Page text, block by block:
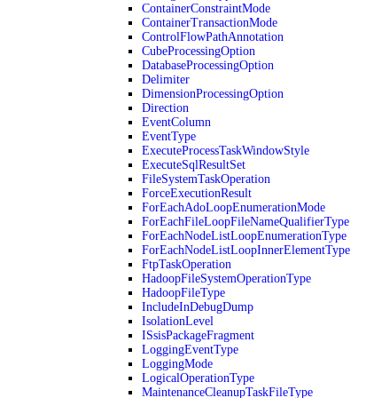
ContainerConstraintMode
ContainerTransactionMode
ControlFlowPathAnnotation
CubeProcessingOption
DatabaseProcessingOption
Delimiter
DimensionProcessingOption
Direction
EventColumn
EventType
ExecuteProcessTaskWindowStyle
ExecuteSqlResultSet
FileSystemTaskOperation
ForceExecutionResult
ForEachAdoLoopEnumerationMode
ForEachFileLoopFileNameQualifierType
ForEachNodeListLoopEnumerationType
ForEachNodeListLoopInnerElementType
FtpTaskOperation
HadoopFileSystemOperationType
HadoopFileType
IncludeInDebugDump
IsolationLevel
ISsisPackageFragment
LoggingEventType
LoggingMode
LogicalOperationType
MaintenanceCleanupTaskFileType